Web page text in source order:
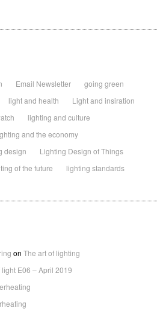
Email Newsletter
going green
light and health
Light and insiration
lighting and culture
and the economy
design
Lighting Design of Things
of the future
lighting standards
on The art of lighting
E06 – April 2019